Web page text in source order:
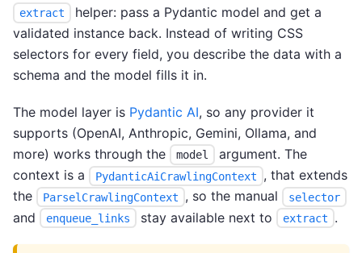
extract
helper: pass a Pydantic model and get a
validated instance back. Instead of writing CSS
selectors for every field, you describe the data with a
schema and the model fills it in.
The model layer is Pydantic AI, so any provider it
supports (OpenAI, Anthropic, Gemini, Ollama, and
more) works through the
model
argument. The
context is a
PydanticAiCrawlingContext
, that extends
the
ParselCrawlingContext , so the manual selector
and enqueue_links stay available next to extract .